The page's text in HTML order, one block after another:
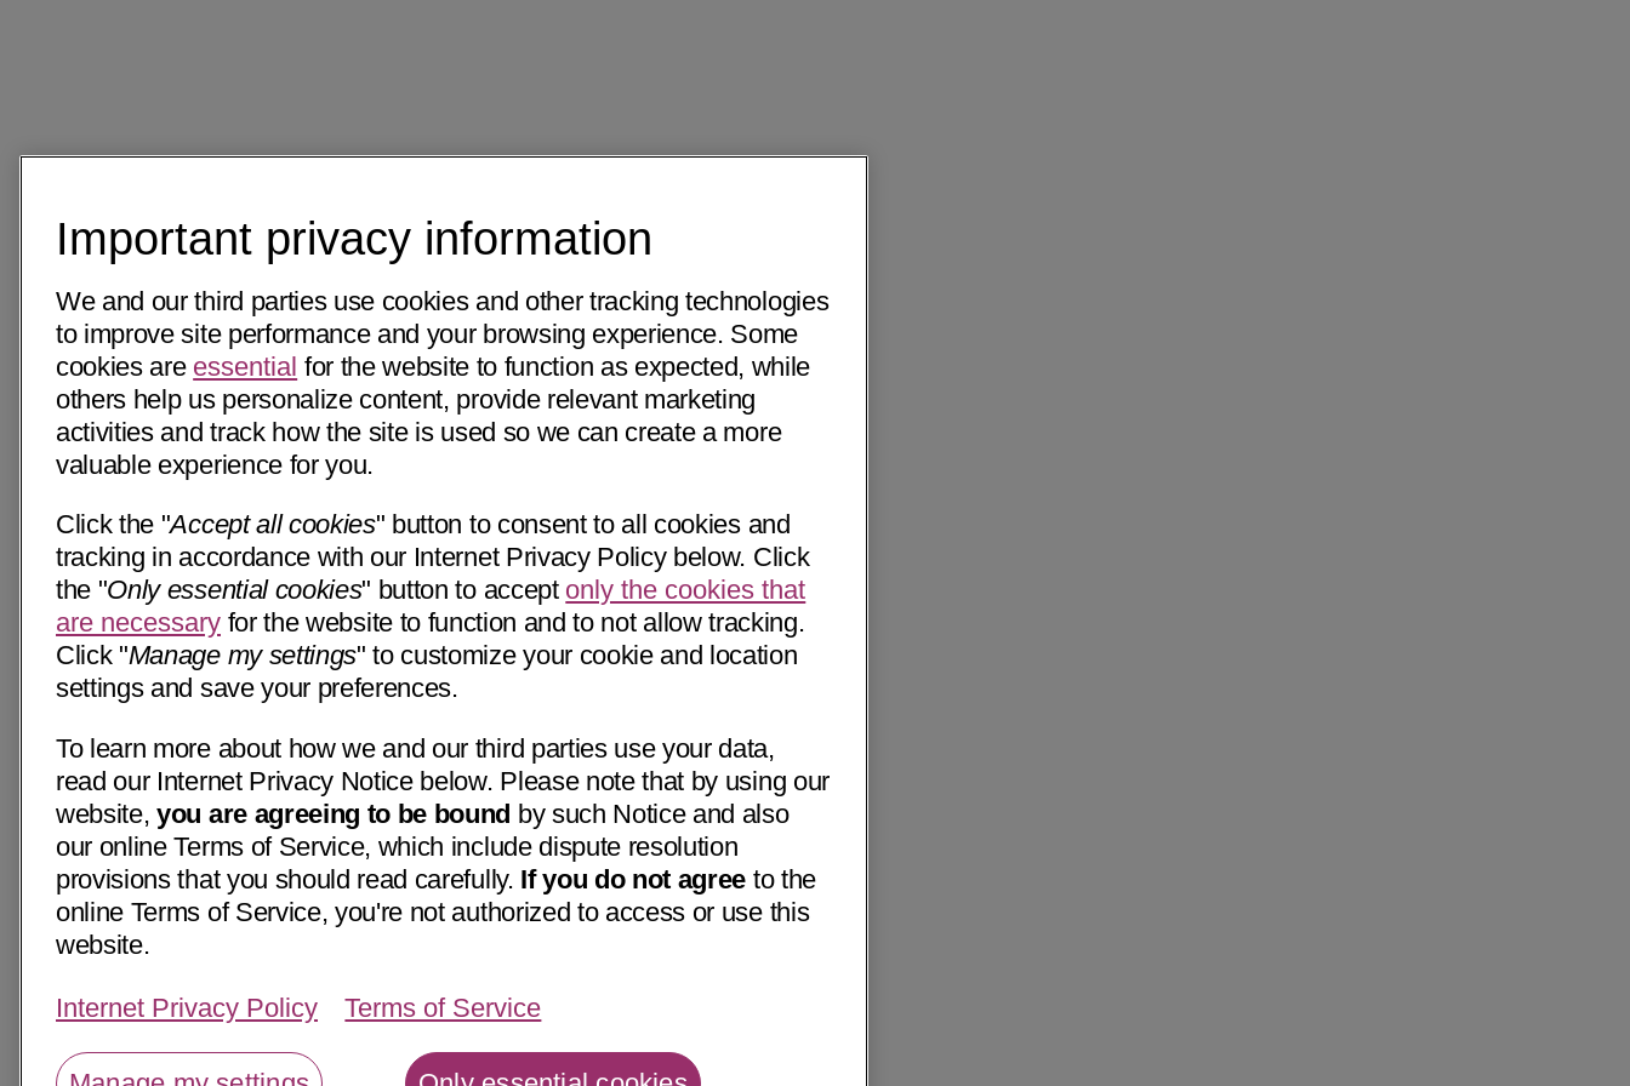
Important privacy information
We and our third parties use cookies and other tracking technologies
to improve site performance and your browsing experience. Some
cookies are essential for the website to function as expected, while
others help us personalize content, provide relevant marketing
activities and track how the site is used so we can create a more
valuable experience for you.
Click the "Accept all cookies" button to consent to all cookies and
tracking in accordance with our Internet Privacy Policy below. Click
the "Only essential cookies" button to accept only the cookies that
are necessary for the website to function and to not allow tracking.
Click "Manage my settings" to customize your cookie and location
settings and save your preferences.
To learn more about how we and our third parties use your data,
read our Internet Privacy Notice below. Please note that by using our
website,you are agreeing to be bound by such Notice and also
our online Terms of Service, which include dispute resolution
provisions that you should read carefully. If you do not agree to the
online Terms of Service, you're not authorized to access or use this
website.
Internet Privacy Policy Terms of Service